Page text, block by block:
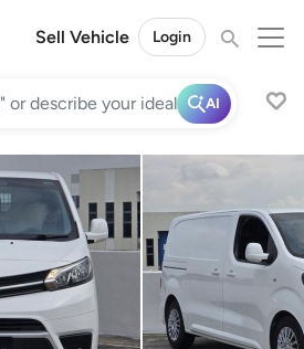
Sell Vehicle Login
AI